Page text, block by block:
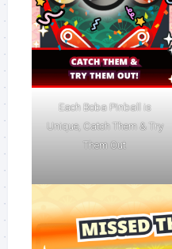
Each Boba Pinball is
Unique, Catch Them & Try
Them Out